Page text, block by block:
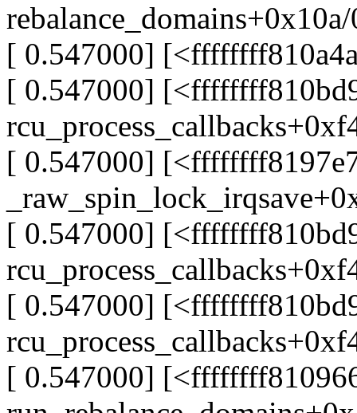
[ 0.547000]
[ 0.547000]
[ 0.547000]
[ 0.547000]
[ 0.547000]
[ 0.547000]